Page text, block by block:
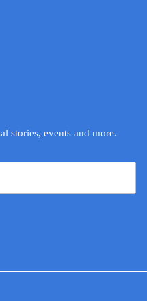
stories, events and more.